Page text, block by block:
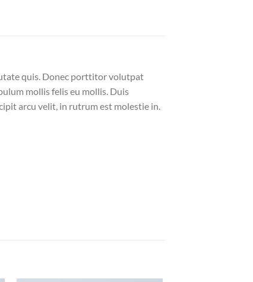
quis. Donec porttitor volutpat
mollis felis eu mollis. Duis
arcu velit, in rutrum est molestie in.